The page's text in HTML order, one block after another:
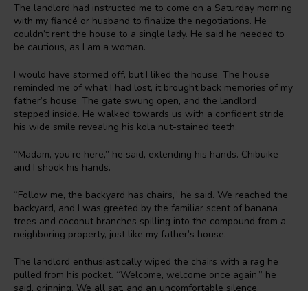
The landlord had instructed me to come on a Saturday morning
with my fiancé or husband to finalize the negotiations. He
couldn’t rent the house to a single lady. He said he needed to
be cautious, as I am a woman.
I would have stormed off, but I liked the house. The house
reminded me of what I had lost, it brought back memories of my
father’s house. The gate swung open, and the landlord
stepped inside. He walked towards us with a confident stride,
his wide smile revealing his kola nut-stained teeth.
“Madam, you’re here,” he said, extending his hands. Chibuike
and I shook his hands.
“Follow me, the backyard has chairs,” he said. We reached the
backyard, and I was greeted by the familiar scent of banana
trees and coconut branches spilling into the compound from a
neighboring property, just like my father’s house.
The landlord enthusiastically wiped the chairs with a rag he
pulled from his pocket. “Welcome, welcome once again,” he
said, grinning. We all sat, and an uncomfortable silence